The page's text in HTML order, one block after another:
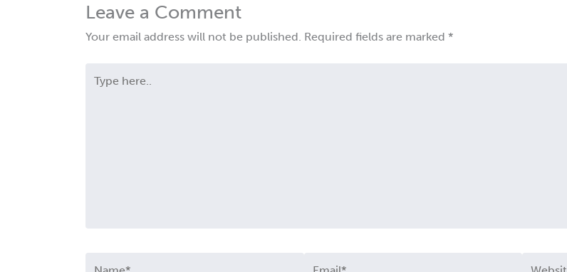
Leave a Comment
Your email address will not be published. Required fields are marked *
here..